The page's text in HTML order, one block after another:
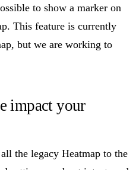
to show a marker on
This feature is currently
but we are working to
impact your
the legacy Heatmap to the